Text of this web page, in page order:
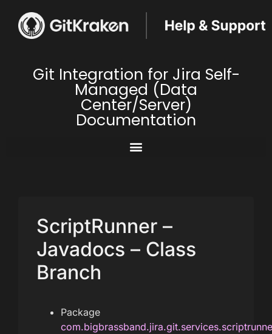
Git Integration for Jira Self-
Managed (Data
Center/Server)
Documentation
ScriptRunner –
Javadocs – Class
Branch
Package